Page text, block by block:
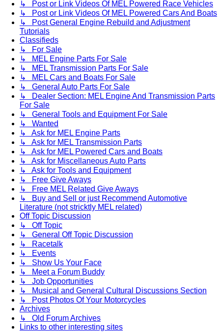
↳ Post or Link Videos Of MEL Powered Race Vehicles
↳ Post or Link Videos Of MEL Powered Cars And Boats
↳ Post General Engine Rebuild and Adjustment
Tutorials
Classifieds
↳ For Sale
↳ MEL Engine Parts For Sale
↳ MEL Transmission Parts For Sale
↳ MEL Cars and Boats For Sale
↳ General Auto Parts For Sale
↳ Dealer Section: MEL Engine And Transmission Parts
For Sale
↳ General Tools and Equipment For Sale
↳ Wanted
↳ Ask for MEL Engine Parts
↳ Ask for MEL Transmission Parts
↳ Ask for MEL Powered Cars and Boats
↳ Ask for Miscellaneous Auto Parts
↳ Ask for Tools and Equipment
↳ Free Give Aways
↳ Free MEL Related Give Aways
↳ Buy and Sell or just Recommend Automotive
Literature (not stricktly MEL related)
Off Topic Discussion
↳ Off Topic
↳ General Off Topic Discussion
↳ Racetalk
↳ Events
↳ Show Us Your Face
↳ Meet a Forum Buddy
↳ Job Opportunities
↳ Musical and General Cultural Discussions Section
↳ Post Photos Of Your Motorcycles
Archives
↳ Old Forum Archives
Links to other interesting sites